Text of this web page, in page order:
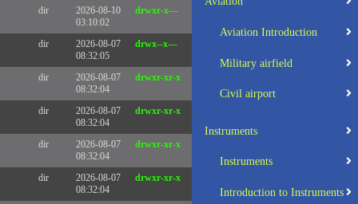
dir
2026-08-10
03:10:02
drwxr-x---
dir
2026-08-07
08:32:05
drwx--x---
dir
2026-08-07
08:32:04
drwxr-xr-x
dir
2026-08-07
08:32:04
drwxr-xr-x
dir
2026-08-07
08:32:04
drwxr-xr-x
dir
2026-08-07
08:32:04
drwxr-xr-x
Aviation Introduction
Military airfield
Civil airport
Instruments
Instruments
Introduction to Instruments